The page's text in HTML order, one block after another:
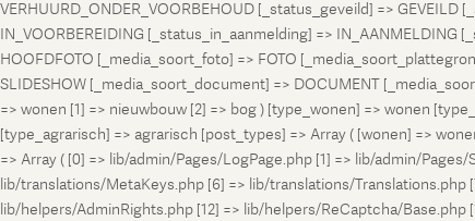
VERHUURD_ONDER_VOORBEHOUD [_status_geveild] =>
IN_VOORBEREIDING [_status_in_aanmelding] =>
HOOFDFOTO [_media_soort_foto] => FOTO
SLIDESHOW [_media_soort_document] => DOCUMENT
=> wonen [1] => nieuwbouw [2] => bog ) [type_wonen] => wonen
[type_agrarisch] => agrarisch [post_types] => Array ( [wonen] =>
=> Array ( [0] => lib/admin/Pages/LogPage.php [1] => lib/admin/
lib/translations/MetaKeys.php [6] => lib/translations/
lib/helpers/AdminRights.php [12] => lib/helpers/ReCaptcha/